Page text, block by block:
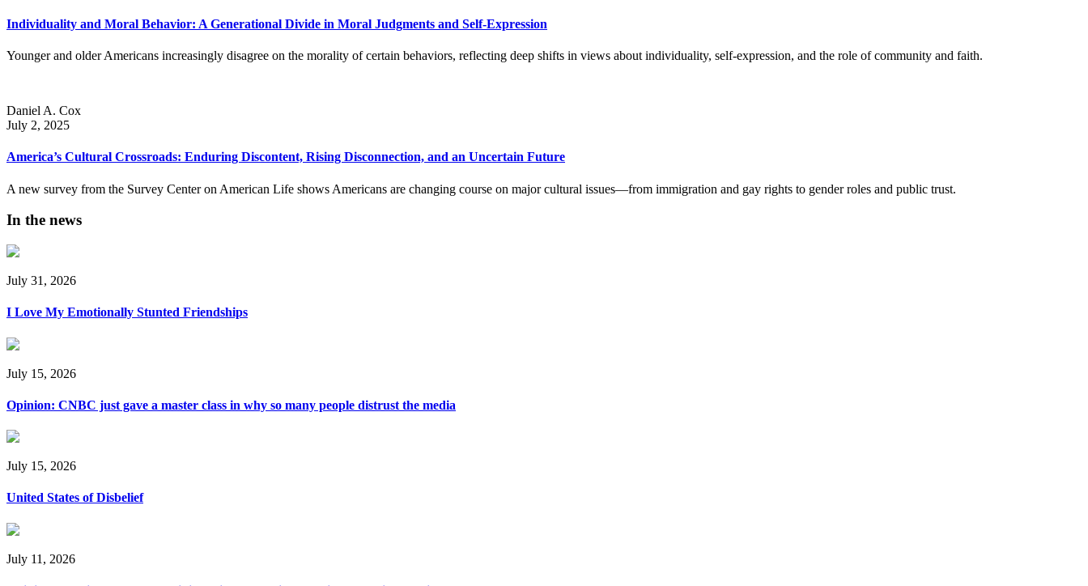
Individuality and Moral Behavior: A Generational Divide in Moral Judgments and Self-Expression
Younger and older Americans increasingly disagree on the morality of certain behaviors, reflecting deep shifts in views about individuality, self-expression, and the role of community and faith.
Daniel A. Cox
July 2, 2025
America’s Cultural Crossroads: Enduring Discontent, Rising Disconnection, and an Uncertain Future
A new survey from the Survey Center on American Life shows Americans are changing course on major cultural issues—from immigration and gay rights to gender roles and public trust.
In the news
July 31, 2026
I Love My Emotionally Stunted Friendships
July 15, 2026
Opinion: CNBC just gave a master class in why so many people distrust the media
July 15, 2026
United States of Disbelief
July 11, 2026